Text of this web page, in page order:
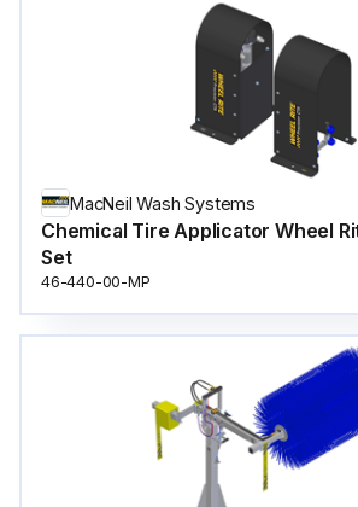
MacNeil Wash Systems
Chemical Tire Applicator Wheel
Set
46-440-00-MP